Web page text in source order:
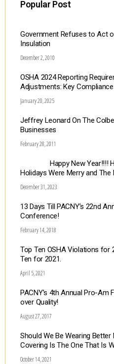
Popular Post
Government Refuses to Act
Insulation
December 2, 2010
OSHA 2024 Reporting
Adjustments: Key
January 20, 2025
Jeffrey Leonard On The
Businesses
February 28, 2011
Happy New Year!!!!
Holidays Were Merry and
December 31, 2023
13 Days Till PACNY’s 22nd
Conference!
February 14, 2018
Top Ten OSHA Violations for
Ten for 2021.
April 5, 2021
PACNY’s 4th Annual Pro-Am
over Quality!
August 27, 2017
Should We Be Wearing
Covering Is The One That Is
October 14, 2021